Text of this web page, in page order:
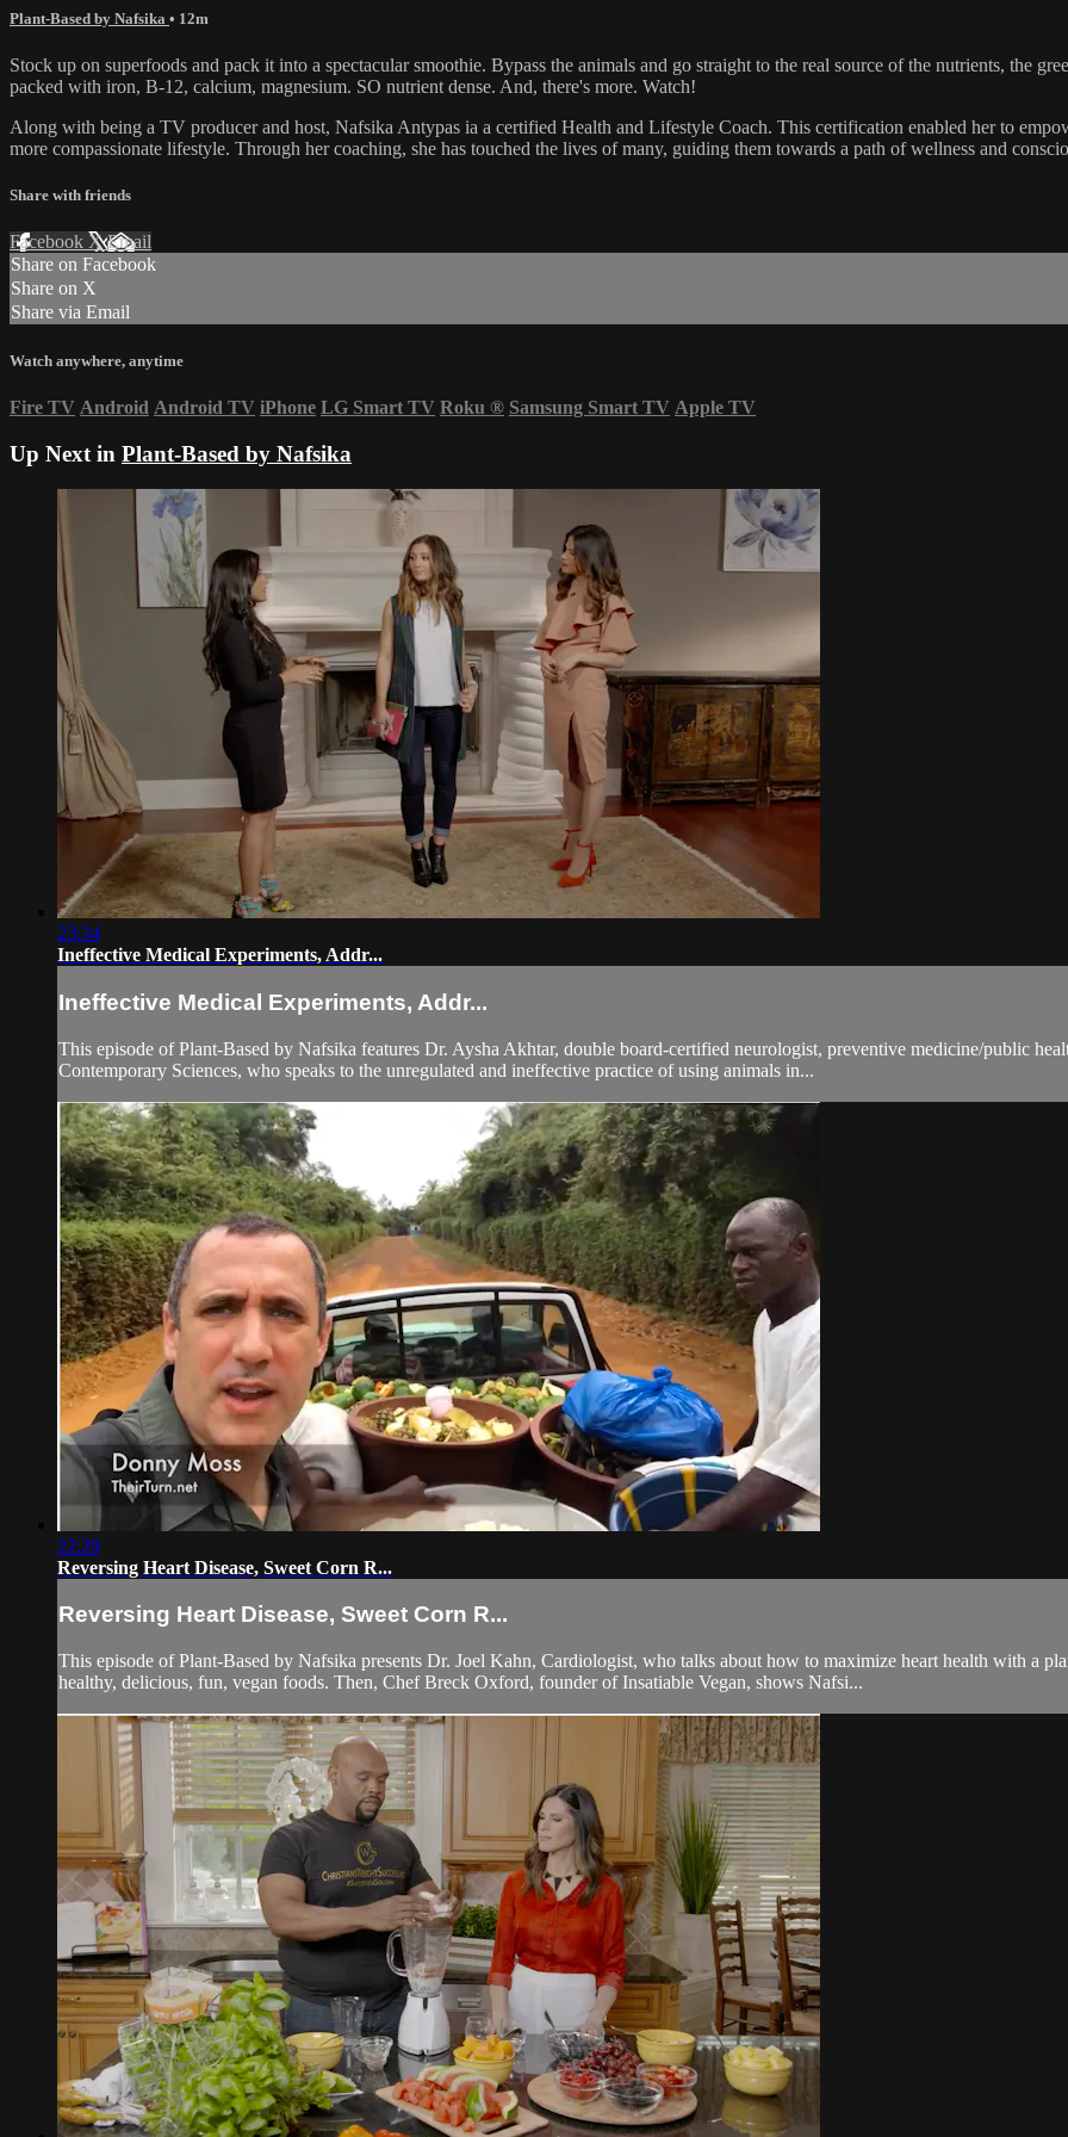
Plant-Based by Nafsika • 12m
Stock up on superfoods and pack it into a spectacular smoothie. Bypass the animals and go straight to the real source of the nutrients, the
packed with iron, B-12, calcium, magnesium. SO nutrient dense. And, there's more. Watch!
Along with being a TV producer and host, Nafsika Antypas ia a certified Health and Lifestyle Coach. This certification enabled her to
more compassionate lifestyle. Through her coaching, she has touched the lives of many, guiding them towards a path of wellness and
Share with friends
Facebook XEmail
Share on Facebook
Share on X
Share via Email
Watch anywhere, anytime
Fire TV Android Android TV iPhone LG Smart TV Roku ® Samsung Smart TV Apple TV
Up Next in Plant-Based by Nafsika
23:34
Ineffective Medical Experiments, Addr...
Ineffective Medical Experiments, Addr...
This episode of Plant-Based by Nafsika features Dr. Aysha Akhtar, double board-certified neurologist, preventive medicine/public
Contemporary Sciences, who speaks to the unregulated and ineffective practice of using animals in...
22:29
Reversing Heart Disease, Sweet Corn R...
Reversing Heart Disease, Sweet Corn R...
This episode of Plant-Based by Nafsika presents Dr. Joel Kahn, Cardiologist, who talks about how to maximize heart health with a
healthy, delicious, fun, vegan foods. Then, Chef Breck Oxford, founder of Insatiable Vegan, shows Nafsi...